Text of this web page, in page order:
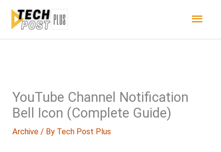
Main
YouTube Channel Notification
Bell Icon (Complete Guide)
Archive / By Tech Post Plus